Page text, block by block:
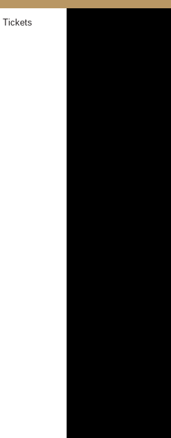
Tickets